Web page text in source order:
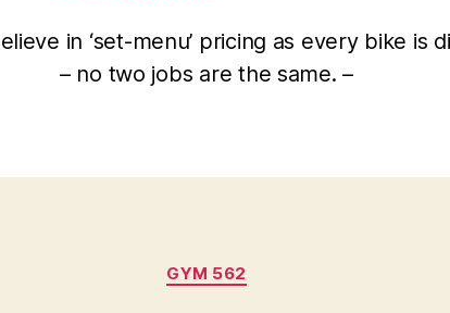
in ‘set-menu’ pricing as every bike is
– no two jobs are the same. –
Categorías
GYM 562